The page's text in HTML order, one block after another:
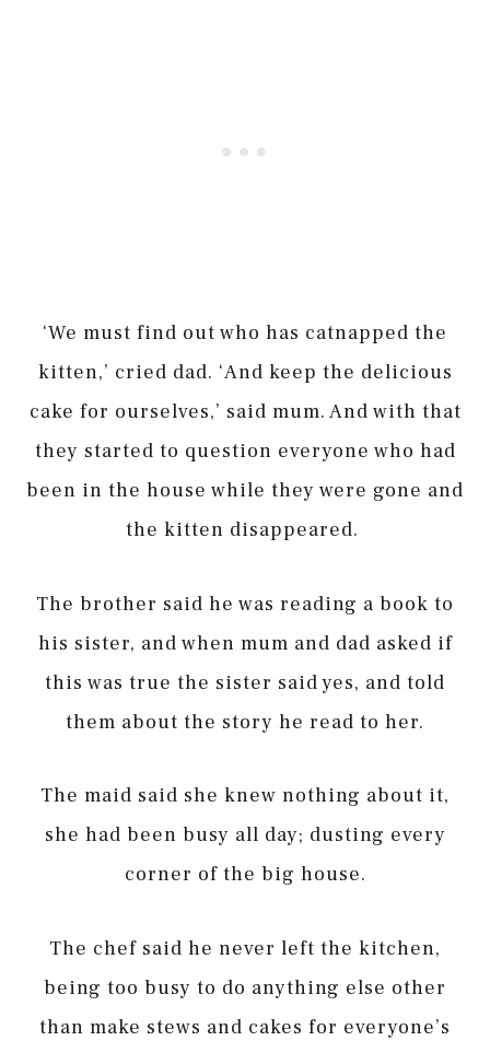
‘We must find out who has catnapped the
kitten,’ cried dad. ‘And keep the delicious
cake for ourselves,’ said mum. And with that
they started to question everyone who had
been in the house while they were gone and
the kitten disappeared.
The brother said he was reading a book to
his sister, and when mum and dad asked if
this was true the sister said yes, and told
them about the story he read to her.
The maid said she knew nothing about it,
she had been busy all day; dusting every
corner of the big house.
The chef said he never left the kitchen,
being too busy to do anything else other
than make stews and cakes for everyone’s